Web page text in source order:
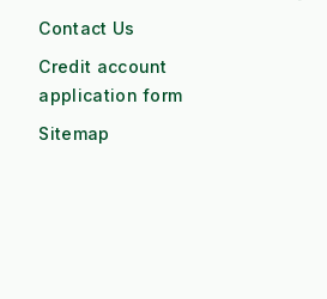
Contact Us
Credit account
application form
Sitemap